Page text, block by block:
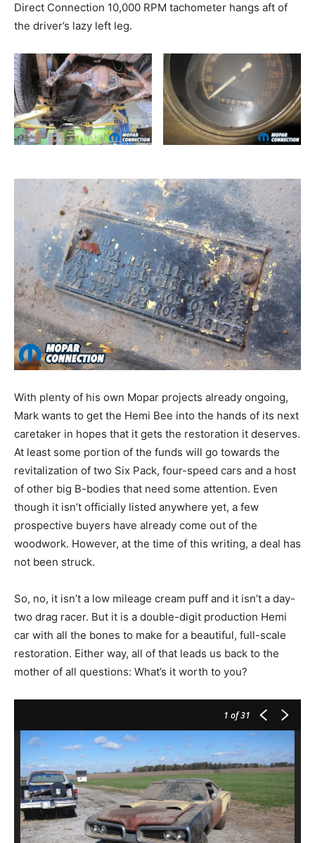
Direct Connection 10,000 RPM tachometer hangs aft of
the driver’s lazy left leg.
With plenty of his own Mopar projects already ongoing,
Mark wants to get the Hemi Bee into the hands of its next
caretaker in hopes that it gets the restoration it deserves.
At least some portion of the funds will go towards the
revitalization of two Six Pack, four-speed cars and a host
of other big B-bodies that need some attention. Even
though it isn’t officially listed anywhere yet, a few
prospective buyers have already come out of the
woodwork. However, at the time of this writing, a deal has
not been struck.
So, no, it isn’t a low mileage cream puff and it isn’t a day-
two drag racer. But it is a double-digit production Hemi
car with all the bones to make for a beautiful, full-scale
restoration. Either way, all of that leads us back to the
mother of all questions: What’s it worth to you?
1 of 31